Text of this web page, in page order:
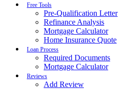
Free Tools
Pre-Qualification Letter
Refinance Analysis
Mortgage Calculator
Home Insurance Quote
Loan Process
Required Documents
Mortgage Calculator
Reviews
Add Review